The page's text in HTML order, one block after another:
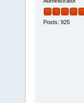
Posts: 925